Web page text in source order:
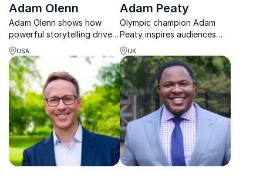
Adam Olenn
Adam Olenn shows how
powerful storytelling drives
connection, influence, and
results in business and
beyond.
USA
Adam Peaty
Olympic champion Adam
Peaty inspires audiences
with powerful lessons on
resilience, mental health and
world-class performance.
UK